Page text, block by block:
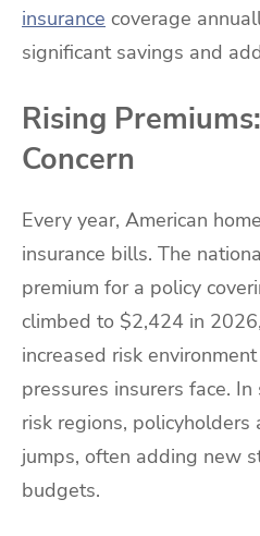
insurance coverage
significant savings and
Rising
Concern
Every year, American
insurance bills. The
premium for a policy
climbed to $2,424 in
increased risk
pressures insurers face.
risk regions, policyholders
jumps, often adding new
budgets.